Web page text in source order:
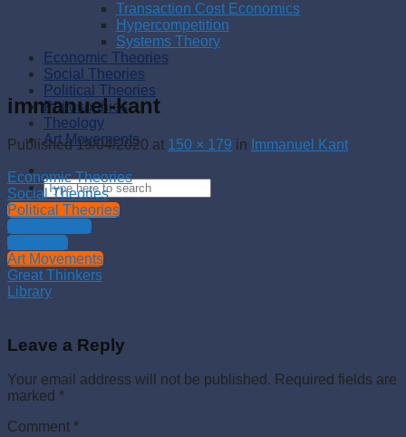
Transaction Cost Economics
Hypercompetition
Systems Theory
Economic Theories
Social Theories
Political Theories
Philosophies
Theology
Art Movements
immanuel-kant
Published19/04/2020 at 150 × 179 in Immanuel Kant
Economic Theories
Social Theories
Political Theories
Philosophies
Theology
Art Movements
Great Thinkers
Library
Leave a Reply
Your email address will not be published. Required fields are
marked *
Comment *